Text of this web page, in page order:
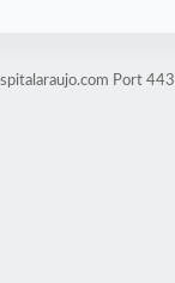
Port 443